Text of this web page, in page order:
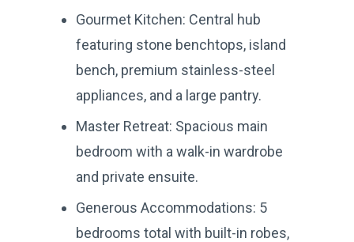
Gourmet Kitchen: Central hub
featuring stone benchtops, island
bench, premium stainless-steel
appliances, and a large pantry.
Master Retreat: Spacious main
bedroom with a walk-in wardrobe
and private ensuite.
Generous Accommodations: 5
bedrooms total with built-in robes,